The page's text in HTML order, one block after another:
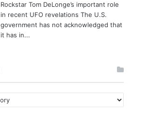
Rockstar Tom DeLonge’s important role
in recent UFO revelations The U.S.
government has not acknowledged that
it has in...